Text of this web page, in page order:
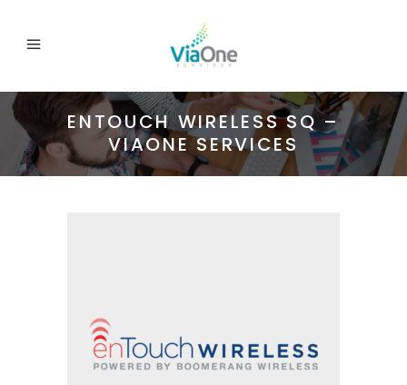
ENTOUCH WIRELESS SQ –
VIAONE SERVICES